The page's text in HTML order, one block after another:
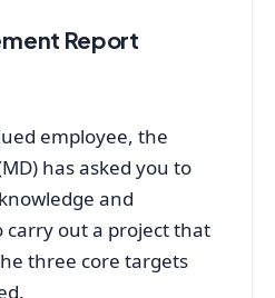
Report
employee, the
has asked you to
and
carry out a project that
three core targets